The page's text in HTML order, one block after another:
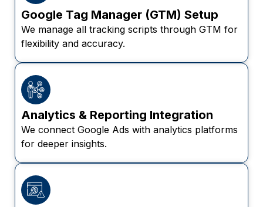
Google Tag Manager (GTM) Setup
We manage all tracking scripts through GTM for
flexibility and accuracy.
Analytics & Reporting Integration
We connect Google Ads with analytics platforms
for deeper insights.